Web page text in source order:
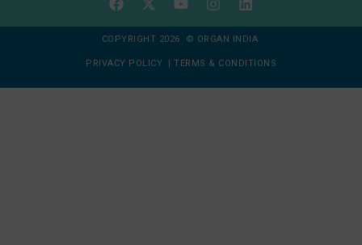
COPYRIGHT 2026 © ORGAN INDIA
PRIVACY POLICY | TERMS & CONDITIONS